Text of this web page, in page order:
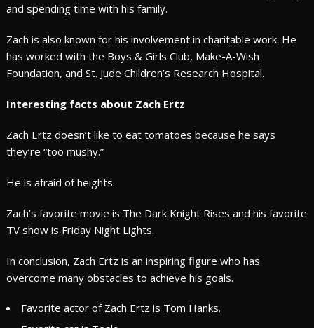
and spending time with his family.
Zach is also known for his involvement in charitable work. He
has worked with the Boys & Girls Club, Make-A-Wish
Foundation, and St. Jude Children’s Research Hospital.
Interesting facts about Zach Ertz
Zach Ertz doesn’t like to eat tomatoes because he says
they’re “too mushy.”
He is afraid of heights.
Zach’s favorite movie is The Dark Knight Rises and his favorite
TV show is Friday Night Lights.
In conclusion, Zach Ertz is an inspiring figure who has
overcome many obstacles to achieve his goals.
Favorite actor of Zach Ertz is Tom Hanks.